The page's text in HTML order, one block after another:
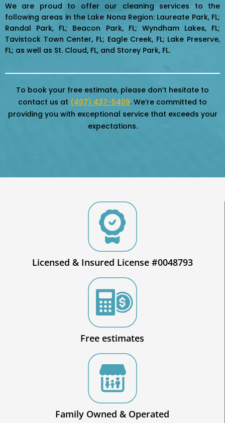
We are proud to offer our cleaning services to the
following areas in the Lake Nona Region: Laureate Park, FL;
Randal Park, FL; Beacon Park, FL; Wyndham Lakes, FL;
Tavistock Town Center, FL; Eagle Creek, FL; Lake Preserve,
FL; as well as St. Cloud, FL, and Storey Park, FL.
To book your free estimate, please don’t hesitate to
contact us at (407) 437-5409. We’re committed to
providing you with exceptional service that exceeds your
expectations.
Licensed & Insured License #0048793
Free estimates
Family Owned & Operated